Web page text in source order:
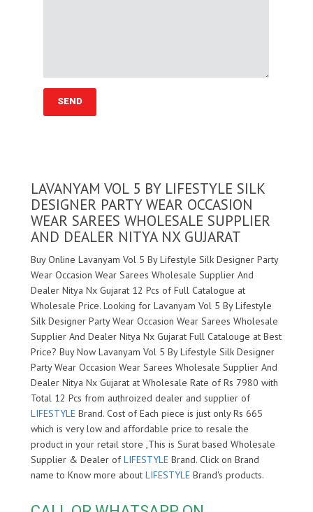
LAVANYAM VOL 5 BY LIFESTYLE SILK
DESIGNER PARTY WEAR OCCASION
WEAR SAREES WHOLESALE SUPPLIER
AND DEALER NITYA NX GUJARAT
Buy Online Lavanyam Vol 5 By Lifestyle Silk Designer Party
Wear Occasion Wear Sarees Wholesale Supplier And
Dealer Nitya Nx Gujarat 12 Pcs of Full Catalogue at
Wholesale Price. Looking for Lavanyam Vol 5 By Lifestyle
Silk Designer Party Wear Occasion Wear Sarees Wholesale
Supplier And Dealer Nitya Nx Gujarat Full Catalouge at Best
Price? Buy Now Lavanyam Vol 5 By Lifestyle Silk Designer
Party Wear Occasion Wear Sarees Wholesale Supplier And
Dealer Nitya Nx Gujarat at Wholesale Rate of Rs 7980 with
Total 12 Pcs from authroized dealer and supplier of
LIFESTYLE Brand. Cost of Each piece is just only Rs 665
which is very low and affordable price to resale the
product in your retail store ,This is Surat based Wholesale
Supplier & Dealer ofLIFESTYLE Brand. Click on Brand
name to Know more about LIFESTYLE Brand's products.